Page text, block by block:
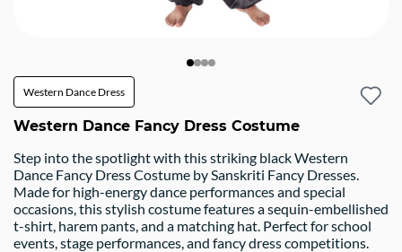
Western Dance Dress
Western Dance Fancy Dress Costume
Step into the spotlight with this striking black Western
Dance Fancy Dress Costume by Sanskriti Fancy Dresses.
Made for high-energy dance performances and special
occasions, this stylish costume features a sequin-embellished
t-shirt, harem pants, and a matching hat. Perfect for school
events, stage performances, and fancy dress competitions.